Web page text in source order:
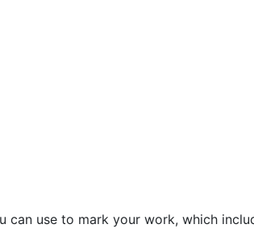
can use to mark your work, which